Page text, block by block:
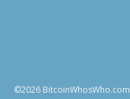
©2026 BitcoinWhosWho.com